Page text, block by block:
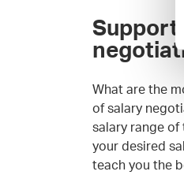
What are the
of salary
salary range
your desired
teach you the